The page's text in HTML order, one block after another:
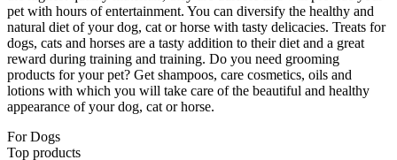
pet with hours of entertainment. You can diversify the healthy and
natural diet of your dog, cat or horse with tasty delicacies. Treats for
dogs, cats and horses are a tasty addition to their diet and a great
reward during training and training. Do you need grooming
products for your pet? Get shampoos, care cosmetics, oils and
lotions with which you will take care of the beautiful and healthy
appearance of your dog, cat or horse.
For Dogs
Top products